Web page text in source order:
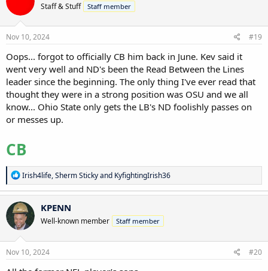
o
n
s
Staff & Stuff Staff member
Nov 10, 2024 #19
Oops... forgot to officially CB him back in June. Kev said it
went very well and ND's been the Read Between the Lines
leader since the beginning. The only thing I've ever read that
thought they were in a strong position was OSU and we all
know... Ohio State only gets the LB's ND foolishly passes on
or messes up.
CB
R
e
a
c
t
i
o
n
s
Irish4life,Sherm Stickyand KyfightingIrish36
KPENN
Well-known member Staff member
Nov 10, 2024 #20